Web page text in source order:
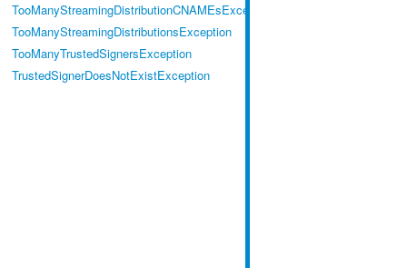
TooManyStreamingDistributionCNAMEsException
TooManyStreamingDistributionsException
TooManyTrustedSignersException
TrustedSignerDoesNotExistException